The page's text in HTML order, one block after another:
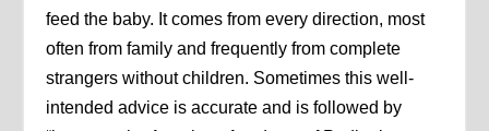
feed the baby. It comes from every direction, most
often from family and frequently from complete
strangers without children. Sometimes this well-
intended advice is accurate and is followed by